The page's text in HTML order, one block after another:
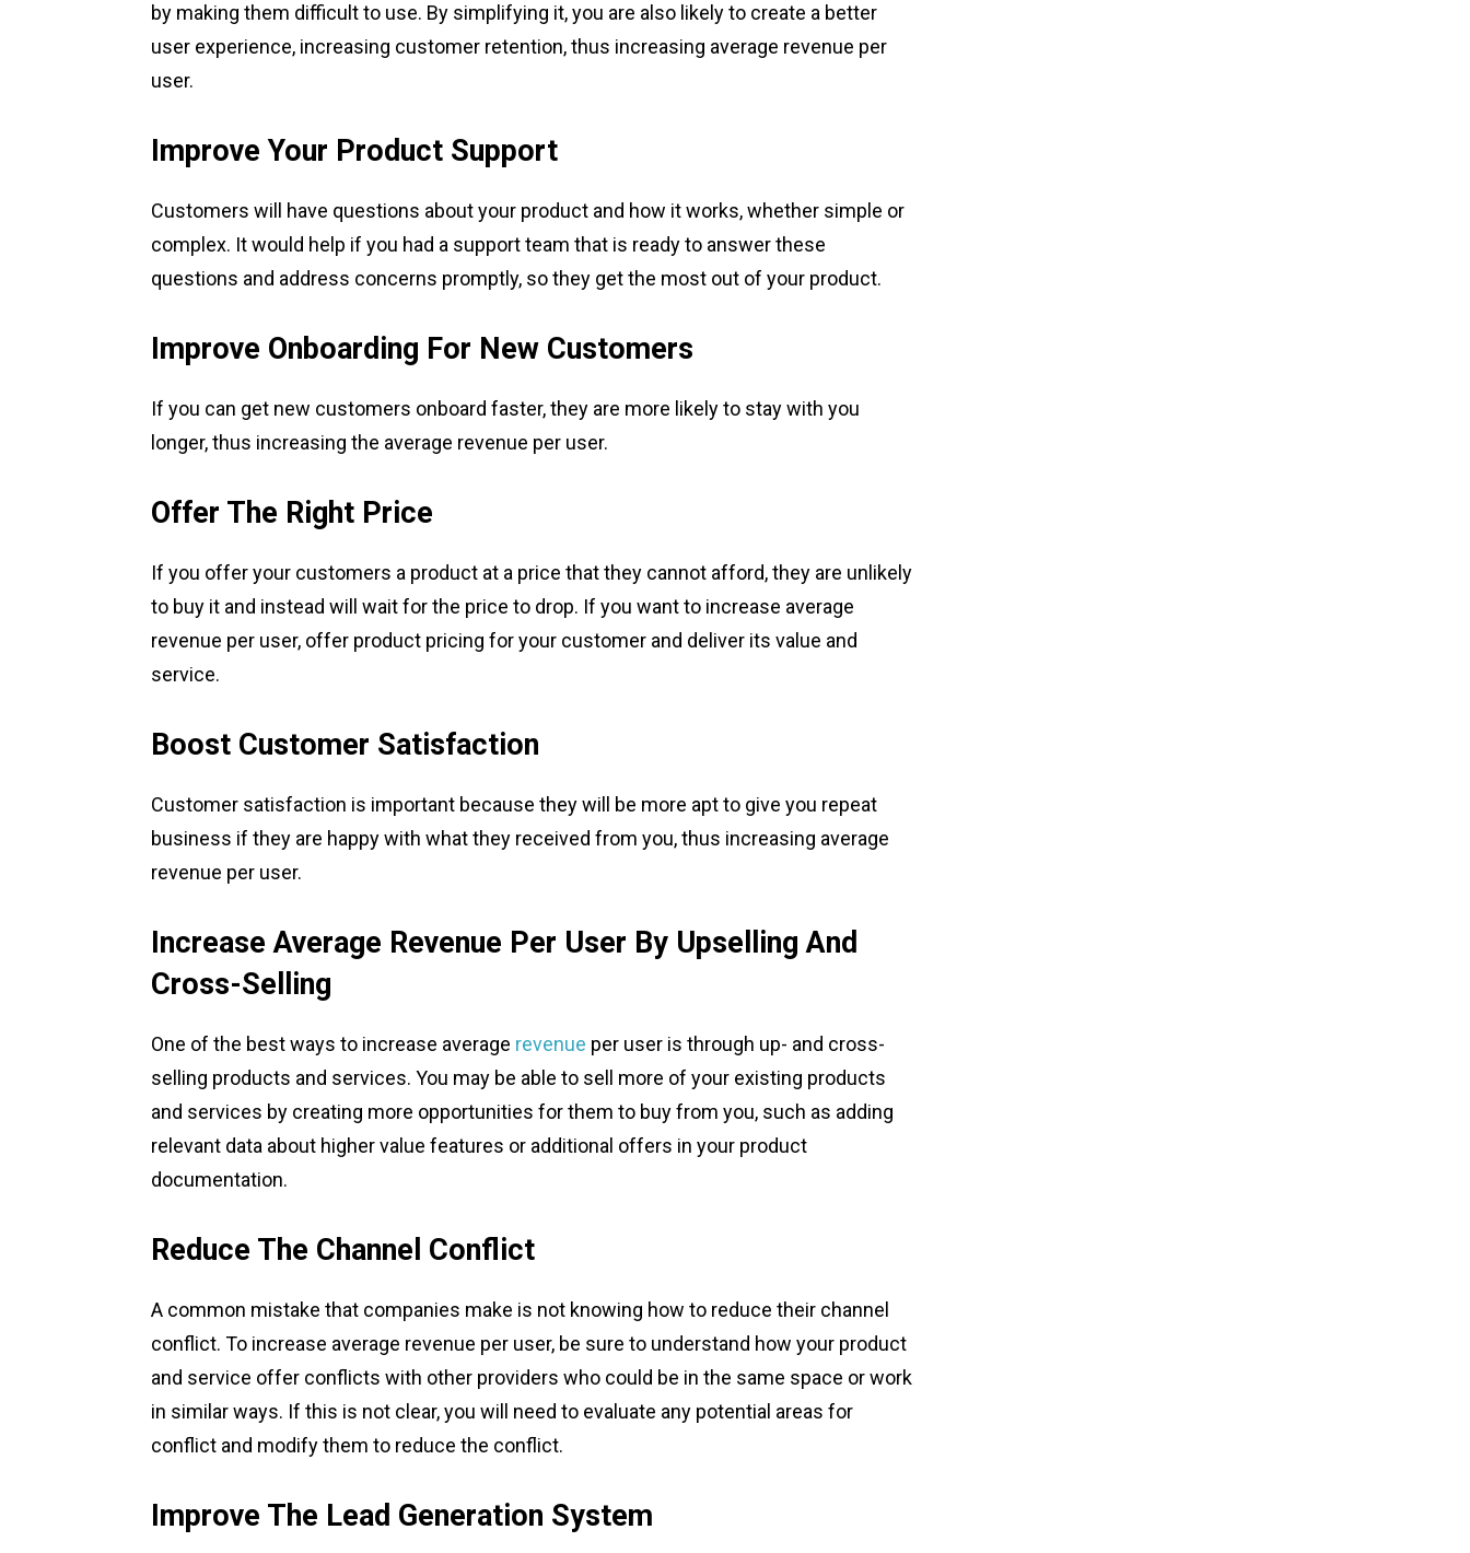
by making them difficult to use. By simplifying it, you are also likely to create a better
user experience, increasing customer retention, thus increasing average revenue per
user.
Improve Your Product Support
Customers will have questions about your product and how it works, whether simple or
complex. It would help if you had a support team that is ready to answer these
questions and address concerns promptly, so they get the most out of your product.
Improve Onboarding For New Customers
If you can get new customers onboard faster, they are more likely to stay with you
longer, thus increasing the average revenue per user.
Offer The Right Price
If you offer your customers a product at a price that they cannot afford, they are unlikely
to buy it and instead will wait for the price to drop. If you want to increase average
revenue per user, offer product pricing for your customer and deliver its value and
service.
Boost Customer Satisfaction
Customer satisfaction is important because they will be more apt to give you repeat
business if they are happy with what they received from you, thus increasing average
revenue per user.
Increase Average Revenue Per User By Upselling And
Cross-Selling
One of the best ways to increase average revenue per user is through up- and cross-
selling products and services. You may be able to sell more of your existing products
and services by creating more opportunities for them to buy from you, such as adding
relevant data about higher value features or additional offers in your product
documentation.
Reduce The Channel Conflict
A common mistake that companies make is not knowing how to reduce their channel
conflict. To increase average revenue per user, be sure to understand how your product
and service offer conflicts with other providers who could be in the same space or work
in similar ways. If this is not clear, you will need to evaluate any potential areas for
conflict and modify them to reduce the conflict.
Improve The Lead Generation System